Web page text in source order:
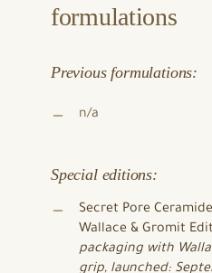
formulations
Previous formulations:
n/a
Special editions:
Secret Pore
Wallace & Gromit
packaging with
grip, launched: